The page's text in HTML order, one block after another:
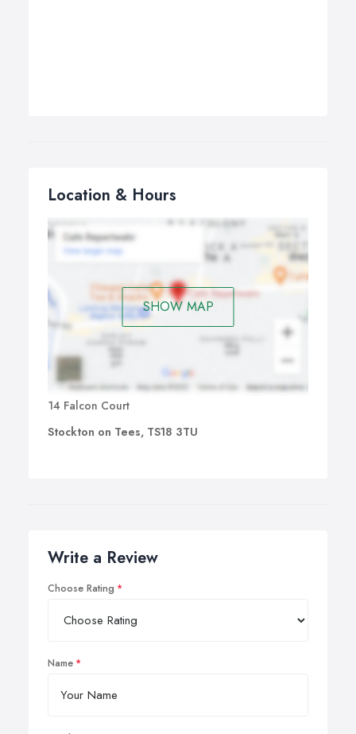
Location & Hours
SHOW MAP
14 Falcon Court
Stockton on Tees, TS18 3TU
Write a Review
Choose Rating
Name